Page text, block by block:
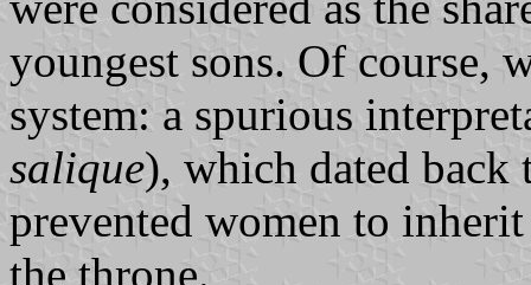
youngest sons. Of course,
system: a spurious
salique), which dated back
prevented women to
the throne.